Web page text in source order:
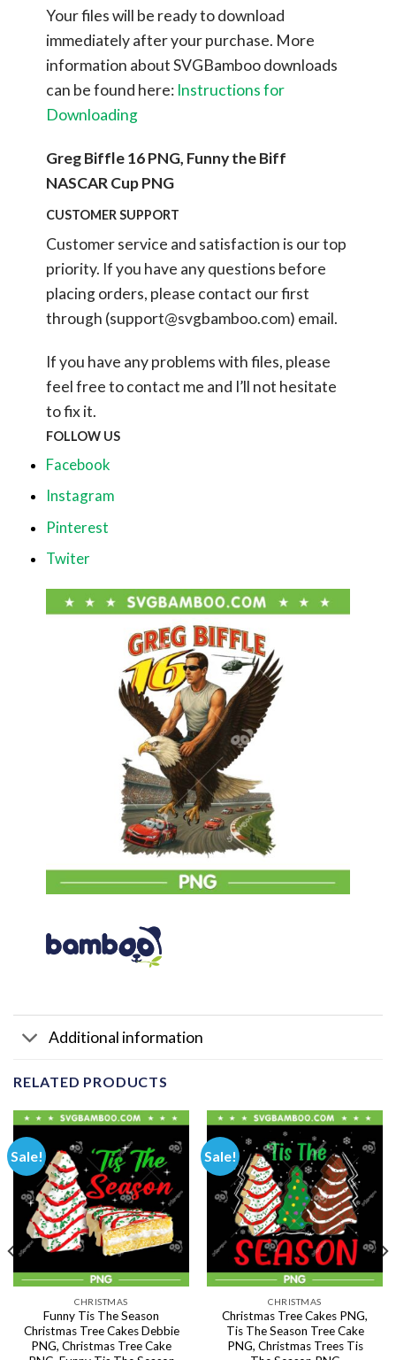
Your files will be ready to download
immediately after your purchase. More
information about SVGBamboo downloads
can be found here: Instructions for
Downloading
Greg Biffle 16 PNG, Funny the Biff
NASCAR Cup PNG
CUSTOMER SUPPORT
Customer service and satisfaction is our top
priority. If you have any questions before
placing orders, please contact our first
through (support@svgbamboo.com) email.
If you have any problems with files, please
feel free to contact me and I’ll not hesitate
to fix it.
FOLLOW US
Facebook
Instagram
Pinterest
Twiter
Additional information
RELATED PRODUCTS
Sale!
CHRISTMAS
Funny Tis The Season
Christmas Tree Cakes Debbie
PNG, Christmas Tree Cake
Sale!
CHRISTMAS
Christmas Tree Cakes PNG,
Tis The Season Tree Cake
PNG, Christmas Trees Tis